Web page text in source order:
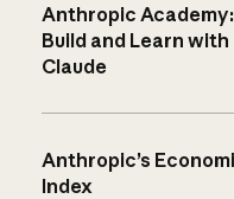
Anthropic Academy:
Build and Learn with
Claude
Anthropic’s
Index